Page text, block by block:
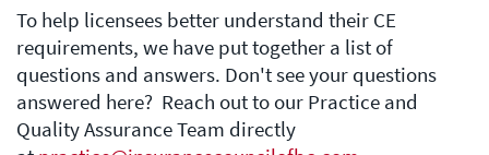
To help licensees better understand their CE
requirements, we have put together a list of
questions and answers. Don't see your questions
answered here? Reach out to our Practice and
Quality Assurance Team directly